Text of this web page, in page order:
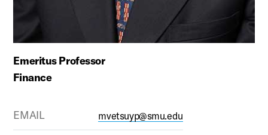
Emeritus Professor
Finance
EMAIL mvetsuyp@smu.edu